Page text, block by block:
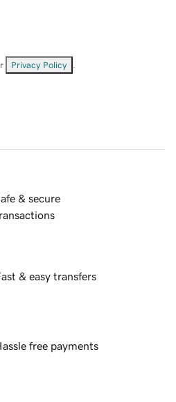
Privacy Policy
& secure
& easy transfers
free payments